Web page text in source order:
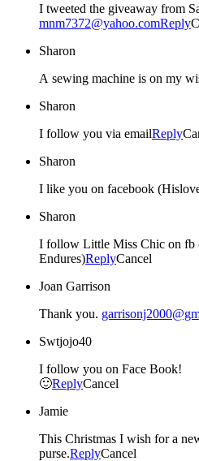
I tweeted the giveaway from
mnm7372@yahoo.comReply
Sharon
A sewing machine is on my
Sharon
I follow you via emailReply
Sharon
I like you on facebook
Sharon
I follow Little Miss Chic on fb
Endures)ReplyCancel
Joan Garrison
Thank you.
Swtjojo40
I follow you on Face Book!
🙂ReplyCancel
Jamie
This Christmas I wish for a
purse.ReplyCancel